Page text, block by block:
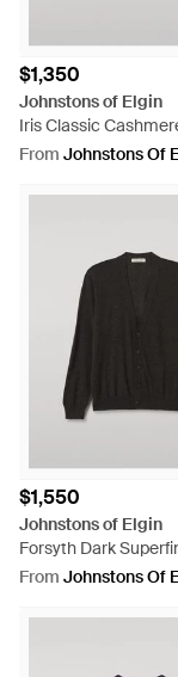
$1,350
Johnstons of Elgin
Iris Classic
- Purple
From Johnstons Of
$1,550
Johnstons of Elgin
Forsyth Dark
Cashmere Cardigan -
From Johnstons Of